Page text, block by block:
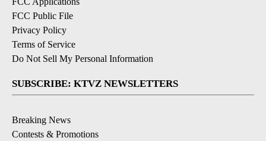
FCC Public File
Privacy Policy
Terms of Service
Do Not Sell My Personal Information
SUBSCRIBE: KTVZ NEWSLETTERS
Breaking News
Contests & Promotions